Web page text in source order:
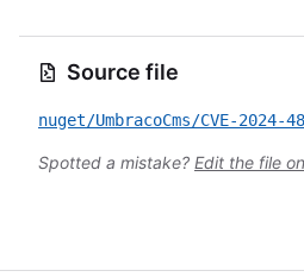
Source file
nuget/UmbracoCms/CVE-2024-
Spotted a mistake? Edit the file